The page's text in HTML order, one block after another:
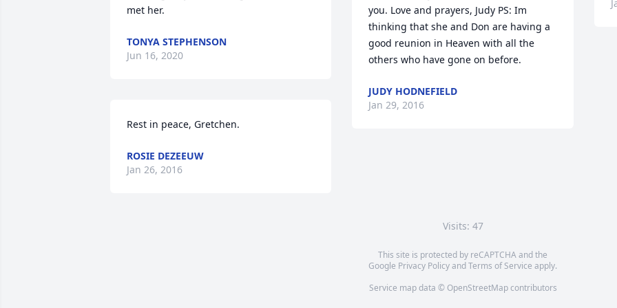
met her.
TONYA STEPHENSON
Jun 16, 2020
Rest in peace, Gretchen.
ROSIE DEZEEUW
Jan 26, 2016
you. Love and prayers, Judy PS: Im
thinking that she and Don are having a
good reunion in Heaven with all the
others who have gone on before.
JUDY HODNEFIELD
Jan 29, 2016
Visits: 47
This site is protected by reCAPTCHA and the
Google Privacy PolicyandTerms of Service apply.
Service map data © OpenStreetMapcontributors